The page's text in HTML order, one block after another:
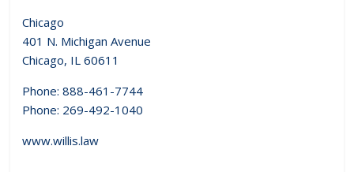
Chicago
401 N. Michigan Avenue
Chicago, IL 60611
Phone: 888-461-7744
Phone: 269-492-1040
www.willis.law